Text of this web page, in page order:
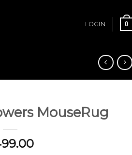
LOGIN 0
MouseRug